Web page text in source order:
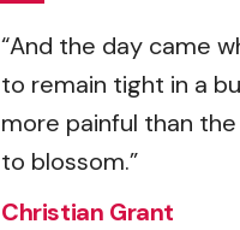
“And the day came
to remain tight in a
more painful than
to blossom.”
Christian Grant